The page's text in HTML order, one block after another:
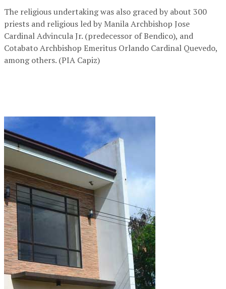
The religious undertaking was also graced by about 300
priests and religious led by Manila Archbishop Jose
Cardinal Advincula Jr. (predecessor of Bendico), and
Cotabato Archbishop Emeritus Orlando Cardinal Quevedo,
among others. (PIA Capiz)